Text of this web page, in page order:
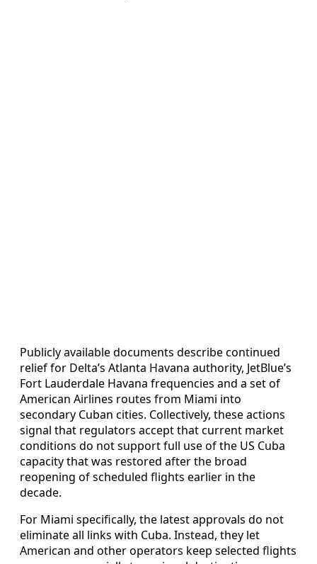
Publicly available documents describe continued
relief for Delta’s Atlanta Havana authority, JetBlue’s
Fort Lauderdale Havana frequencies and a set of
American Airlines routes from Miami into
secondary Cuban cities. Collectively, these actions
signal that regulators accept that current market
conditions do not support full use of the US Cuba
capacity that was restored after the broad
reopening of scheduled flights earlier in the
decade.
For Miami specifically, the latest approvals do not
eliminate all links with Cuba. Instead, they let
American and other operators keep selected flights